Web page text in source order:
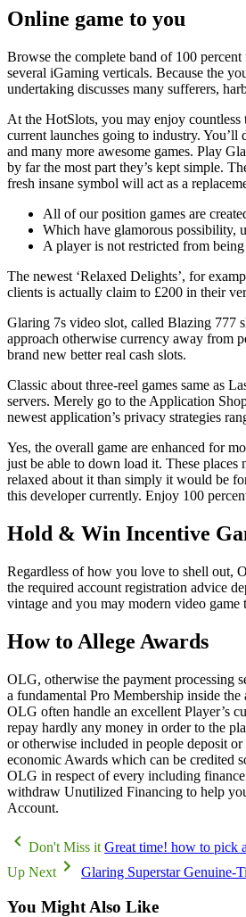
Online game to you
Browse the complete band of 100
several iGaming verticals. Because the
undertaking discusses many sufferers,
At the HotSlots, you may enjoy
current launches going to industry.
and many more awesome games. Play
by far the most part they’s kept simple.
fresh insane symbol will act as a
All of our position games are
Which have glamorous possibility,
A player is not restricted from
The newest ‘Relaxed Delights’, for
clients is actually claim to £200 in their
Glaring 7s video slot, called Blazing 777
approach otherwise currency away from
brand new better real cash slots.
Classic about three-reel games same as
servers. Merely go to the Application
newest application’s privacy strategies
Yes, the overall game are enhanced for
just be able to down load it. These
relaxed about it than simply it would be
this developer currently. Enjoy 100
Hold & Win Incentive
Regardless of how you love to shell out,
the required account registration advice
vintage and you may modern video
How to Allege Awards
OLG, otherwise the payment processing
a fundamental Pro Membership inside
OLG often handle an excellent Player’s
repay hardly any money in order to the
or otherwise included in people deposit
economic Awards which can be credited
OLG in respect of every including
withdraw Unutilized Financing to help
Account.
Don't Miss it Great time! how to pick
Up Next
Glaring Superstar Genuine-
You Might Also Like